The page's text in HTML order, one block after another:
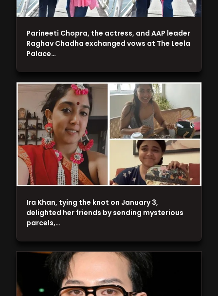
Ira Khan, tying the knot on January 3,
delighted her friends by sending mysterious
parcels,…
Parineeti Chopra, the actress, and AAP leader
Raghav Chadha exchanged vows at The Leela
Palace…